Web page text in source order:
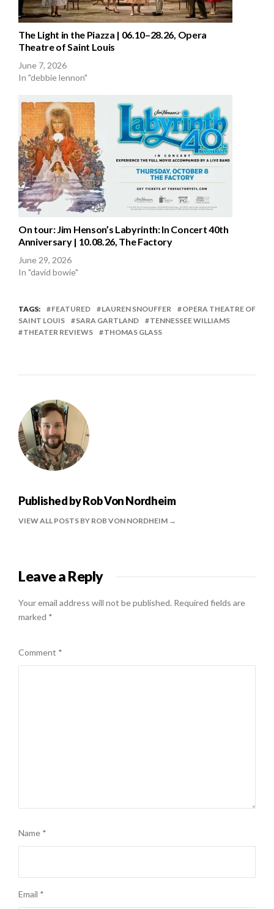
The Light in the Piazza | 06.10–28.26, Opera
Theatre of Saint Louis
June 7, 2026
In "debbie lennon"
On tour: Jim Henson’s Labyrinth: In Concert 40th
Anniversary | 10.08.26, The Factory
June 29, 2026
In "david bowie"
TAGS: FEATURED LAUREN SNOUFFER
OPERA THEATRE OF
SAINT LOUIS
SARA GARTLAND
TENNESSEE WILLIAMS
THEATER REVIEWS
THOMAS GLASS
Published byRob Von Nordheim
VIEW ALL POSTS BY ROB VON NORDHEIM
Leave a Reply
Your email address will not be published. Required fields are
marked *
Comment *
Name *
Email *